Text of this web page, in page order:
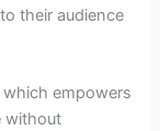
to their audience
which empowers
without